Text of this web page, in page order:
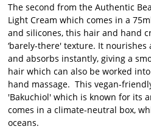
The second from the Authentic
Light Cream which comes in a
and silicones, this hair and hand
‘barely-there' texture. It
and absorbs instantly, giving a
hair which can also be worked
hand massage. This vegan-
'Bakuchiol' which is known for its
comes in a climate-neutral box,
oceans.